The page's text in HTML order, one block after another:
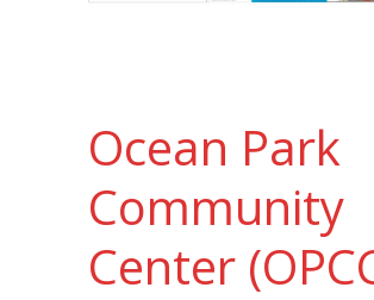
Ocean Park
Community
Center